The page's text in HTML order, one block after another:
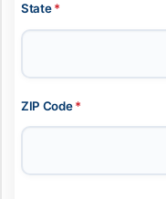
State*
ZIP Code*